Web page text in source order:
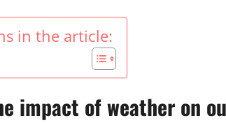
in the article:
impact of weather on